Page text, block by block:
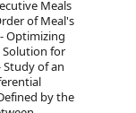
Meals
of Meal's
Optimizing
Solution for
of an
by the